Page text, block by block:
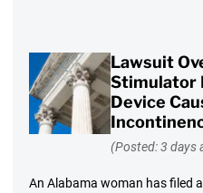
Lawsuit
Stimulator
Device
(Posted: 3 days
An Alabama woman has filed